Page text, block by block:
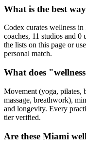
What is the best
Codex curates wellness
coaches, 11 studios and 0
the lists on this page or
personal match.
What does
Movement (yoga, pilates,
massage, breathwork),
and longevity. Every
tier verified.
Are these Miami